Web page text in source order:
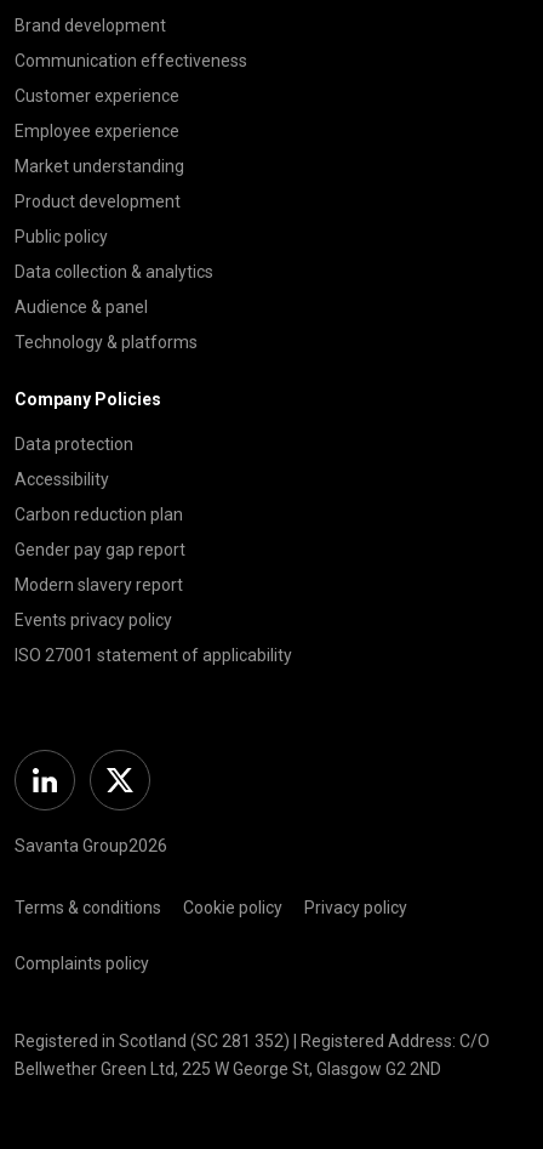
Brand development
Communication effectiveness
Customer experience
Employee experience
Market understanding
Product development
Public policy
Data collection & analytics
Audience & panel
Technology & platforms
Company Policies
Data protection
Accessibility
Carbon reduction plan
Gender pay gap report
Modern slavery report
Events privacy policy
ISO 27001 statement of applicability
Linkedin Twitter
Savanta Group2026
Terms & conditions Cookie policy Privacy policy
Complaints policy
Registered in Scotland (SC 281 352) | Registered Address: C/O
Bellwether Green Ltd, 225 W George St, Glasgow G2 2ND